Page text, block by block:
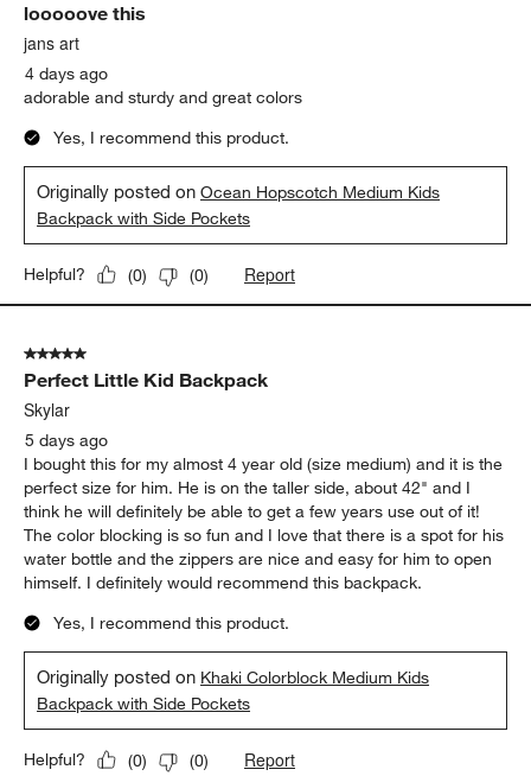
looooove this
jans art
4 days ago
adorable and sturdy and great colors
Yes, I recommend this product.
Originally posted onOcean Hopscotch Medium Kids
Backpack with Side Pockets
Helpful? (0) (0) Report
5 out of 5 stars.
Perfect Little Kid Backpack
Skylar
5 days ago
I bought this for my almost 4 year old (size medium) and it is the
perfect size for him. He is on the taller side, about 42" and I
think he will definitely be able to get a few years use out of it!
The color blocking is so fun and I love that there is a spot for his
water bottle and the zippers are nice and easy for him to open
himself. I definitely would recommend this backpack.
Yes, I recommend this product.
Originally posted on Khaki Colorblock Medium Kids
Backpack with Side Pockets
Helpful? (0) (0) Report